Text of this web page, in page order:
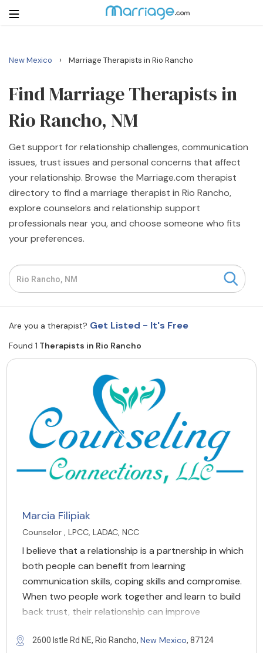
Login Get Listed Free
Search
Getting Married
Relationship
Family
Help
Courses
Resources
Community
Find a Therapist
Contact Us Write for Us
Advertise with us
© Copyright 2022. All Rights Reserved.
New Mexico › Marriage Therapists in Rio Rancho
Find Marriage Therapists in
Rio Rancho, NM
Get support for relationship challenges, communication
issues, trust issues and personal concerns that affect
your relationship. Browse the Marriage.com therapist
directory to find a marriage therapist in Rio Rancho,
explore counselors and relationship support
professionals near you, and choose someone who fits
your preferences.
Are you a therapist? Get Listed - It's Free
Found 1 Therapists in Rio Rancho
Marcia Filipiak
Counselor , LPCC, LADAC, NCC
I believe that a relationship is a partnership in which
both people can benefit from learning
communication skills, coping skills and compromise.
When two people work together and learn to build
back trust, their relationship can improve
2600 Istle Rd NE, Rio Rancho, New Mexico, 87124